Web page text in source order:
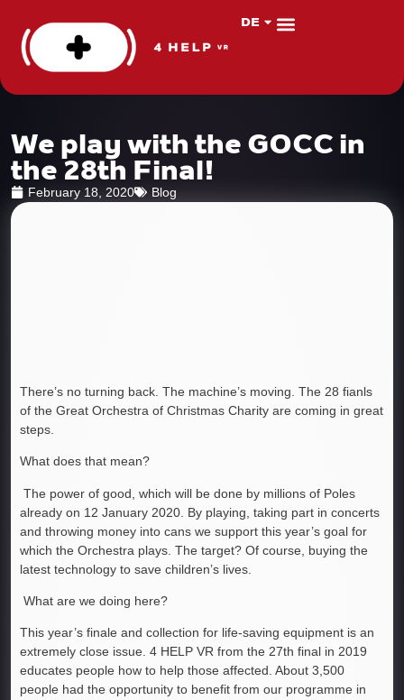
DE
PL
We play with the GOCC in
the 28th Final!
February 18, 2020 Blog
There’s no turning back. The machine’s moving. The 28 fianls
of the Great Orchestra of Christmas Charity are coming in great
steps.
What does that mean?
The power of good, which will be done by millions of Poles
already on 12 January 2020. By playing, taking part in concerts
and throwing money into cans we support this year’s goal for
which the Orchestra plays. The target? Of course, buying the
latest technology to save children’s lives.
What are we doing here?
This year’s finale and collection for life-saving equipment is an
extremely close issue. 4 HELP VR from the 27th final in 2019
educates people how to help those affected. About 3,500
people had the opportunity to benefit from our programme in